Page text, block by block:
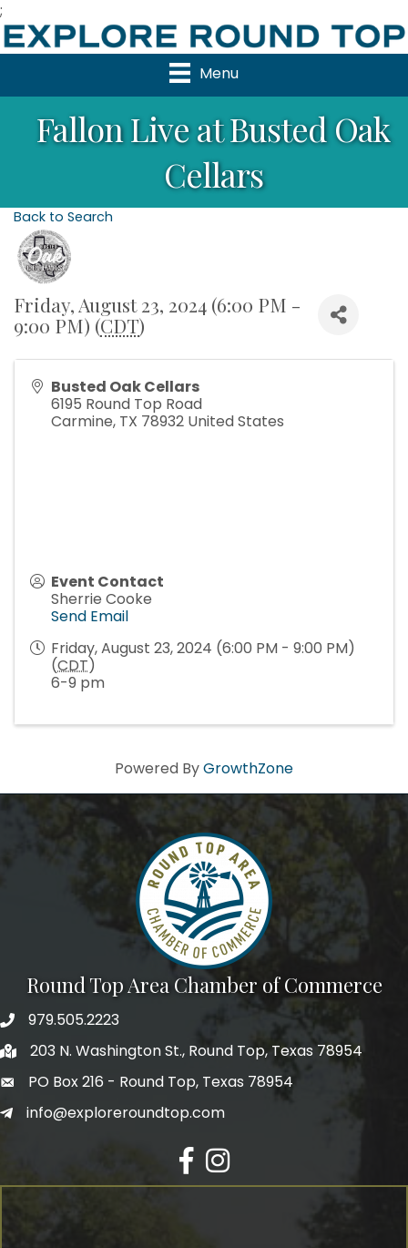
;
Menu
Fallon Live at Busted Oak
Cellars
Back to Search
Friday, August 23, 2024 (6:00 PM -
9:00 PM) (CDT)
Busted Oak Cellars
6195 Round Top Road
Carmine, TX 78932 United States
Event Contact
Sherrie Cooke
Send Email
Friday, August 23, 2024 (6:00 PM - 9:00 PM)
(CDT)
6-9 pm
Powered ByGrowthZone
Round Top Area Chamber of Commerce
979.505.2223
203 N. Washington St., Round Top, Texas 78954
PO Box 216 - Round Top, Texas 78954
info@exploreroundtop.com
Facebook
Instagram